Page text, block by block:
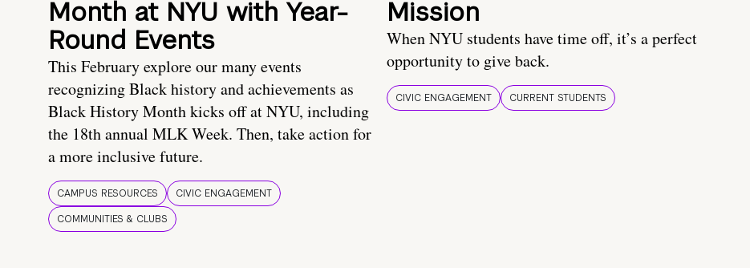
Month at NYU with Year-
Round Events
This February explore our many events
recognizing Black history and achievements as
Black History Month kicks off at NYU, including
the 18th annual MLK Week. Then, take action for
a more inclusive future.
CAMPUS RESOURCES
CIVIC ENGAGEMENT
COMMUNITIES & CLUBS
Mission
When NYU students have time off, it’s a perfect
opportunity to give back.
CIVIC ENGAGEMENT CURRENT STUDENTS